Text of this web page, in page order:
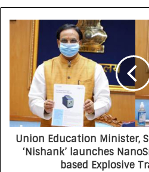
Union Education Minister,
‘Nishank’ launches
based Explosive